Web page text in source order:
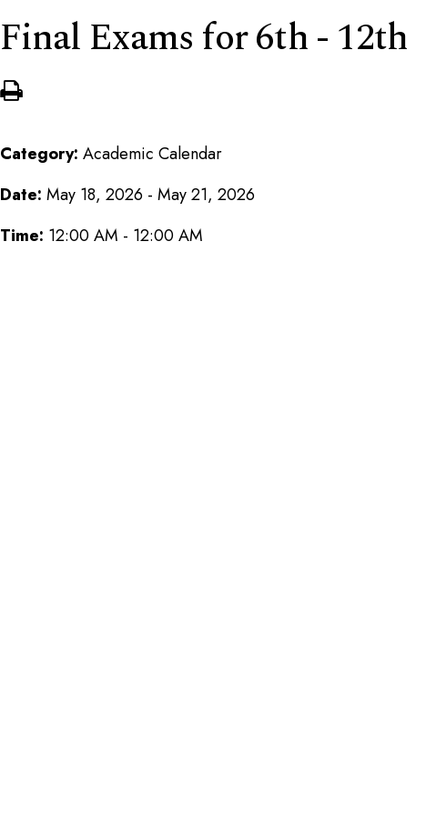
Final Exams for 6th - 12th
Category: Academic Calendar
Date: May 18, 2026 - May 21, 2026
Time: 12:00 AM - 12:00 AM